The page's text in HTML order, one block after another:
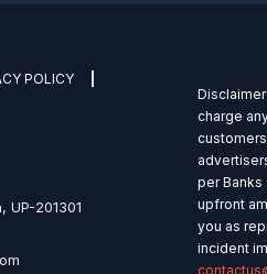
POLICY
UP-201301
charge
per
upfront
you as
incident